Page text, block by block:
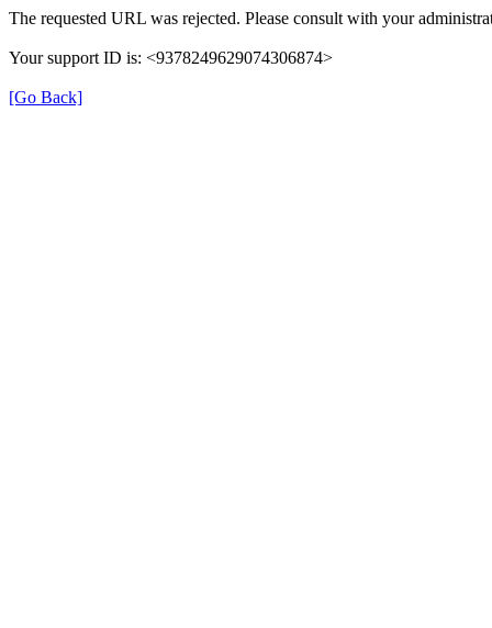
The requested URL was rejected. Please consult with your
Your support ID is: <9378249629074306874>
[Go Back]